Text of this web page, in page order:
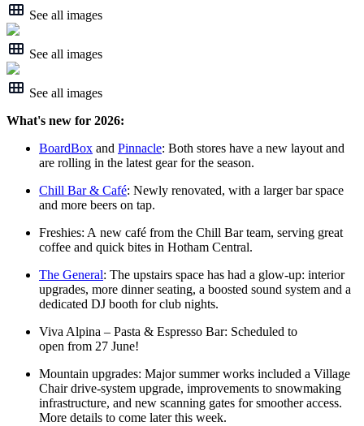
See all images
See all images
See all images
What's new for 2026:
BoardBox and Pinnacle: Both stores have a new layout and
are rolling in the latest gear for the season.
Chill Bar & Café: Newly renovated, with a larger bar space
and more beers on tap.
Freshies: A new café from the Chill Bar team, serving great
coffee and quick bites in Hotham Central.
The General: The upstairs space has had a glow‑up: interior
upgrades, more dinner seating, a boosted sound system and a
dedicated DJ booth for club nights.
Viva Alpina – Pasta & Espresso Bar: Scheduled to
open from 27 June!
Mountain upgrades: Major summer works included a Village
Chair drive‑system upgrade, improvements to snowmaking
infrastructure, and new scanning gates for smoother access.
More details to come later this week.